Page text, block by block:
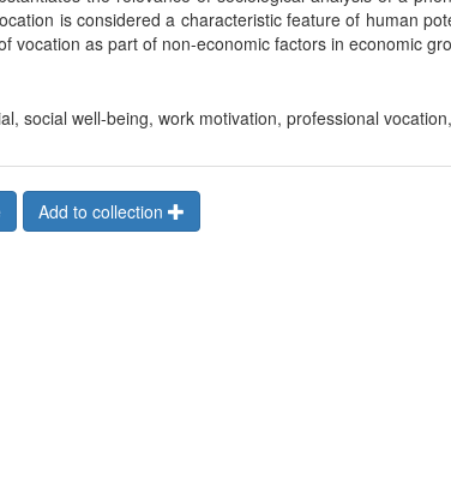
is considered a characteristic feature of human
vocation as part of non-economic factors in economic
social well-being, work motivation, professional
Add to collection